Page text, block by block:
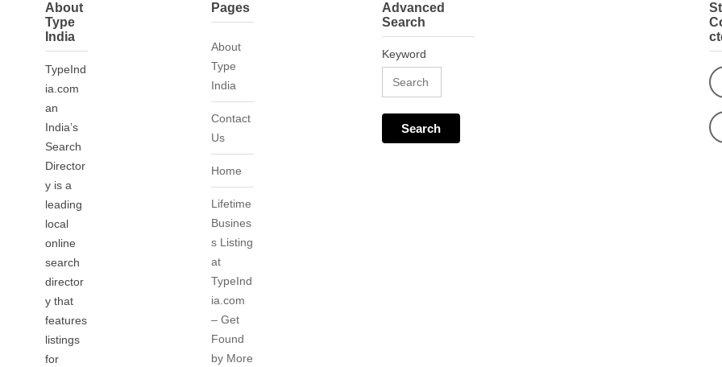
About
Type
India
TypeInd
ia.com
an
India’s
Search
Director
y is a
leading
local
online
search
director
y that
features
listings
for
Pages
About
Type
India
Contact
Us
Home
Lifetime
Busines
s Listing
at
TypeInd
ia.com
– Get
Found
by More
Advanced
Search
Keyword